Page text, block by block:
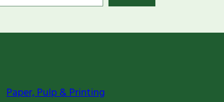
Paper, Pulp & Printing